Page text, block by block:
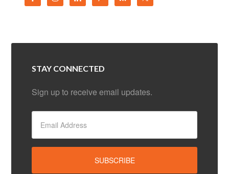
STAY CONNECTED
Sign up to receive email updates.